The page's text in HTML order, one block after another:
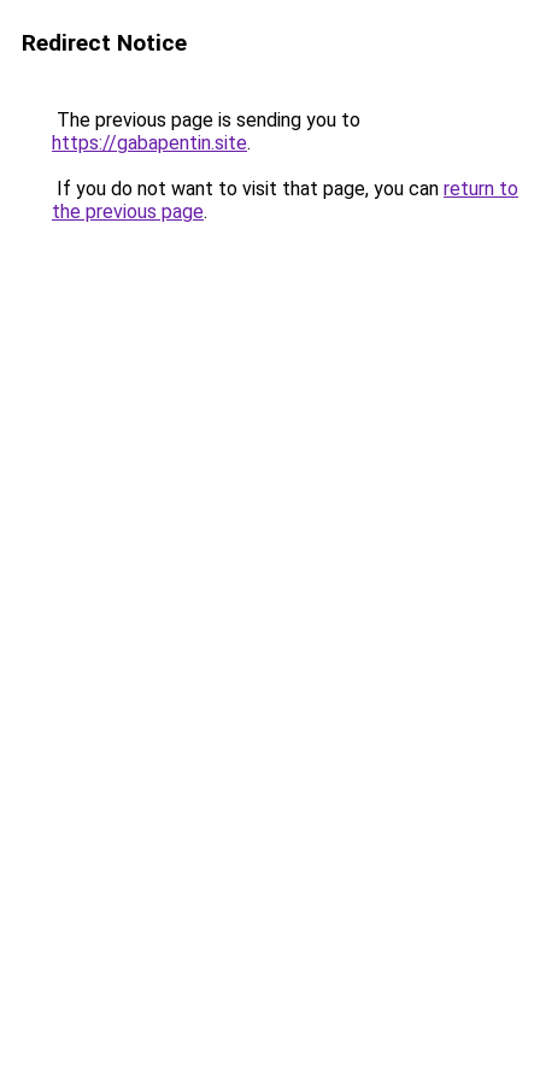
Redirect Notice
The previous page is sending you to
https://gabapentin.site.
If you do not want to visit that page, you can return to
the previous page.